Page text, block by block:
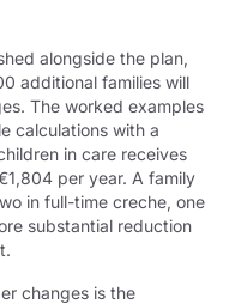
alongside the plan,
additional families will
The worked examples
calculations with a
in care receives
per year. A family
in full-time creche, one
substantial reduction
changes is the